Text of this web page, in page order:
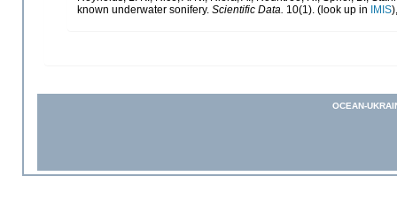
known underwater sonifery. Scientific Data. 10(1). (look up in IMIS
OCEAN-